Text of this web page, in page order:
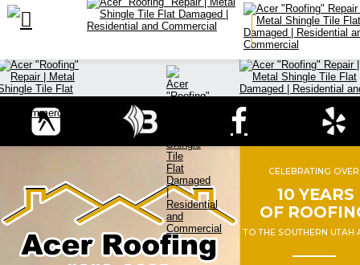
CELEBRATING OVER
10 YEARS
OF
TO THE SOUTHERN UTAH
